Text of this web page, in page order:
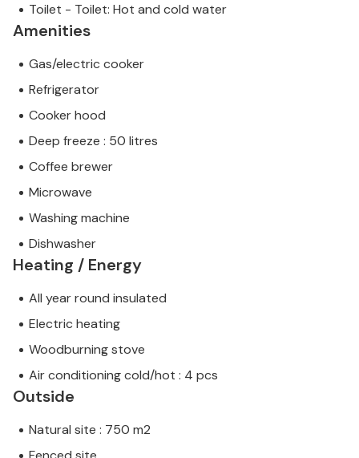
Toilet - Toilet: Hot and cold water
Amenities
Gas/electric cooker
Refrigerator
Cooker hood
Deep freeze : 50 litres
Coffee brewer
Microwave
Washing machine
Dishwasher
Heating / Energy
All year round insulated
Electric heating
Woodburning stove
Air conditioning cold/hot : 4 pcs
Outside
Natural site : 750 m2